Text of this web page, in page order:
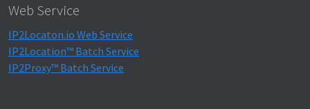
Web Service
IP2Locaton.io Web Service
IP2Location™ Batch Service
IP2Proxy™ Batch Service